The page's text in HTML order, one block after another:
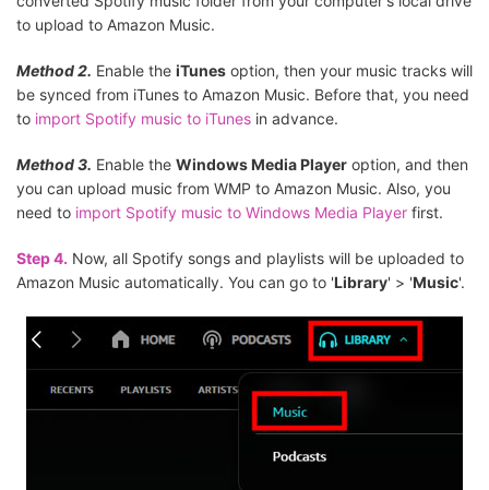
to upload to Amazon Music.
Method 2. Enable the iTunes option, then your music tracks will
be synced from iTunes to Amazon Music. Before that, you need
to import Spotify music to iTunes in advance.
Method 3. Enable the Windows Media Player option, and then
you can upload music from WMP to Amazon Music. Also, you
need to import Spotify music to Windows Media Player first.
Step 4. Now, all Spotify songs and playlists will be uploaded to
Amazon Music automatically. You can go to 'Library' > 'Music'.